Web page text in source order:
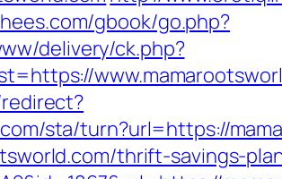
gbook/go.php?
delivery/ck.php?
sta/turn?url=https://
thrift-savings-